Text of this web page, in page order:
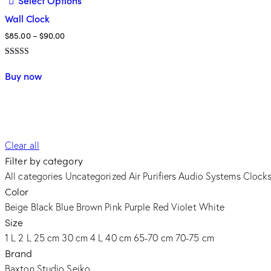
Wall Clock
$85.00– $90.00Price
5.00
de 5
Buy now
options
may
chosen
the
page
Clear all
Filter by category
All categories Uncategorized Air Purifiers Audio Systems Clocks
Color
Beige Black Blue Brown Pink Purple Red Violet White
Size
1 L 2 L 25 cm 30 cm 4 L 40 cm 65-70 cm 70-75 cm
Brand
Baxton Studio Seiko